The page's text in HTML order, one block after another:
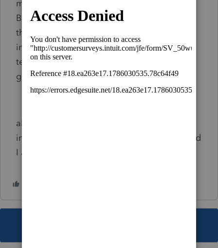
me is ok… what should I do for this year ?
Because the bank for a house loan told me
that I should file 1120 to save some money
instead of schedule C but the accountant is
telling me that He can’t do 1120 until the irs
give me an authorization:/ so confused
also if I filed the 1065 form for and was
incorrect did I pay less or more taxes ? Should
I admend do or just leave it ?